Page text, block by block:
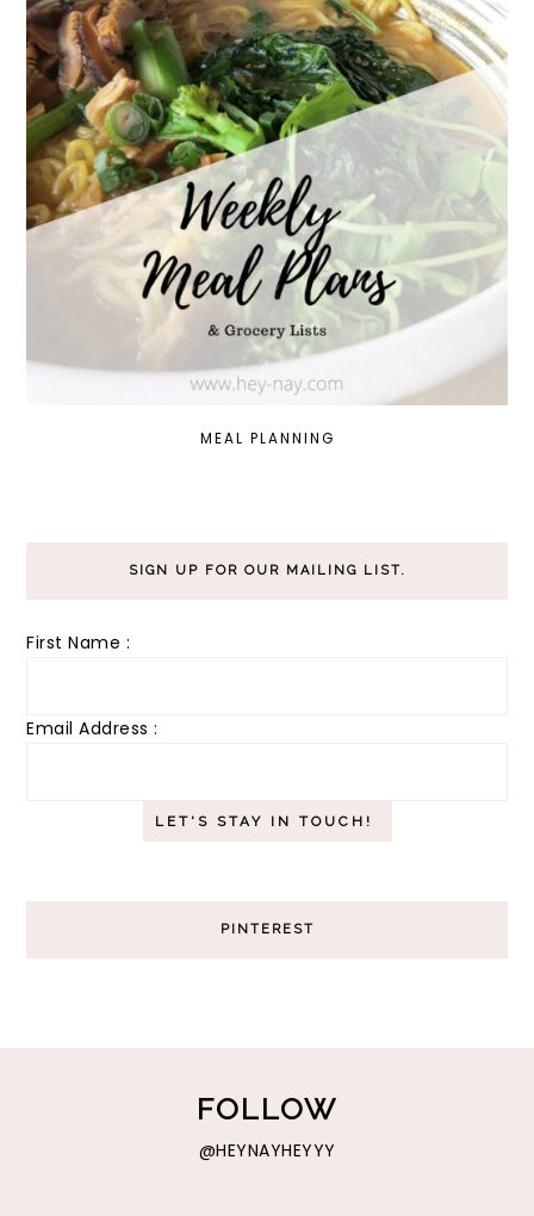
MEAL PLANNING
SIGN UP FOR OUR MAILING LIST.
First Name :
Email Address :
PINTEREST
FOLLOW
@HEYNAYHEYYY